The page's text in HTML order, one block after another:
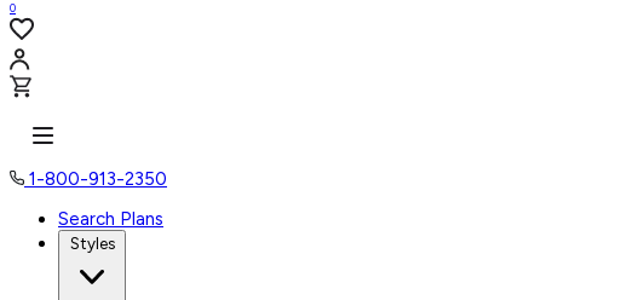
0
1-800-913-2350
Search Plans
Styles